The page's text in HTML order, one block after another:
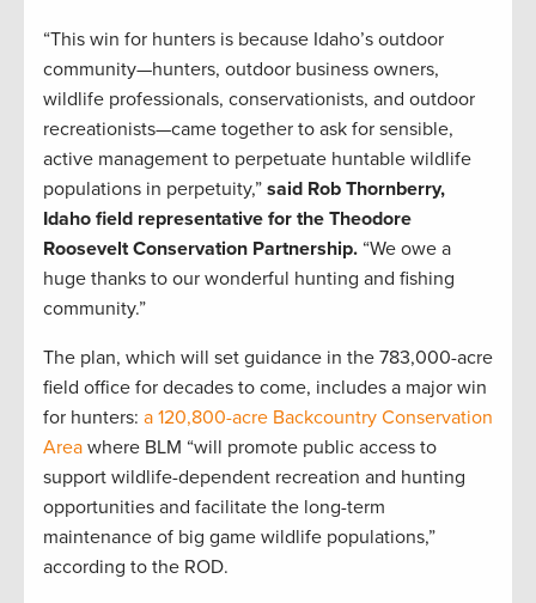
“This win for hunters is because Idaho’s outdoor
community—hunters, outdoor business owners,
wildlife professionals, conservationists, and outdoor
recreationists—came together to ask for sensible,
active management to perpetuate huntable wildlife
populations in perpetuity,” said Rob Thornberry,
Idaho field representative for the Theodore
Roosevelt Conservation Partnership. “We owe a
huge thanks to our wonderful hunting and fishing
community.”
The plan, which will set guidance in the 783,000-acre
field office for decades to come, includes a major win
for hunters: a 120,800-acre Backcountry Conservation
Area where BLM “will promote public access to
support wildlife-dependent recreation and hunting
opportunities and facilitate the long-term
maintenance of big game wildlife populations,”
according to the ROD.